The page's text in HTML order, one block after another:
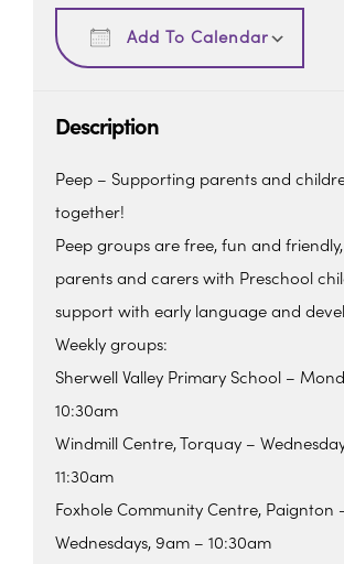
Add To Calendar
Download ICS
Description
Peep – Supporting parents and
together!
Peep groups are free, fun and
parents and carers with Preschool
support with early language and
Weekly groups:
Sherwell Valley Primary School –
10:30am
Windmill Centre, Torquay –
11:30am
Foxhole Community Centre, Paignton
Wednesdays, 9am – 10:30am